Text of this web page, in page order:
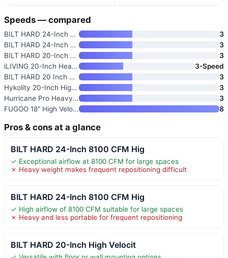
Speeds — compared
BILT HARD 24-Inch 8100 CFM Hig
3
BILT HARD 24-Inch 8100 CFM Hig
3
BILT HARD 20-Inch High Velocit
3
iLIVING 20-Inch Heavy Duty Flo
3-Speed
BILT HARD 20 Inch Heavy Duty F
3
Hykolity 20-Inch High Velocity
3
Hurricane Pro Heavy-Duty 20-In
3
FUGOO 18" High Velocity Floor
8
Pros & cons at a glance
BILT HARD 24-Inch 8100 CFM Hig
✓ Exceptional airflow at 8100 CFM for large spaces
✗ Heavy weight makes frequent repositioning difficult
BILT HARD 24-Inch 8100 CFM Hig
✓ High airflow of 8100 CFM suitable for large spaces
✗ Heavy and less portable for frequent repositioning
BILT HARD 20-Inch High Velocit